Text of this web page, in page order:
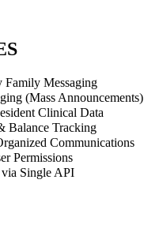
Family Messaging
(Mass Announcements)
Clinical Data
Balance Tracking
Communications
Permissions
Single API